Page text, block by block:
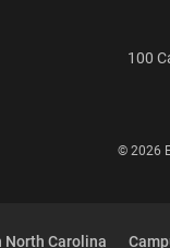
100
© 2026
North Carolina